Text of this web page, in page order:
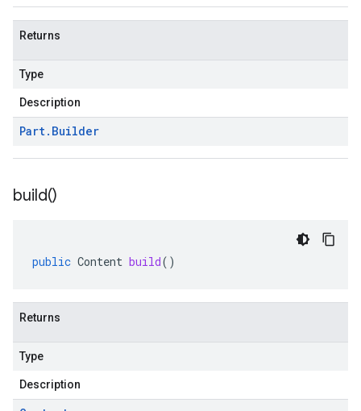
Returns
Type
Description
Part. Builder
build()
public Content build()
Returns
Type
Description